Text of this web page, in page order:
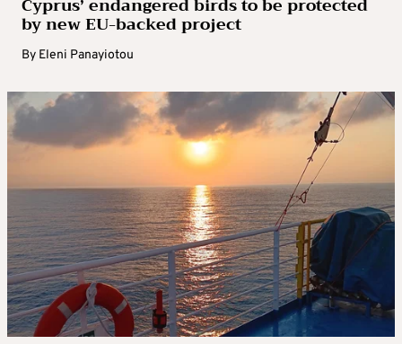
by new EU-backed project
By Eleni Panayiotou